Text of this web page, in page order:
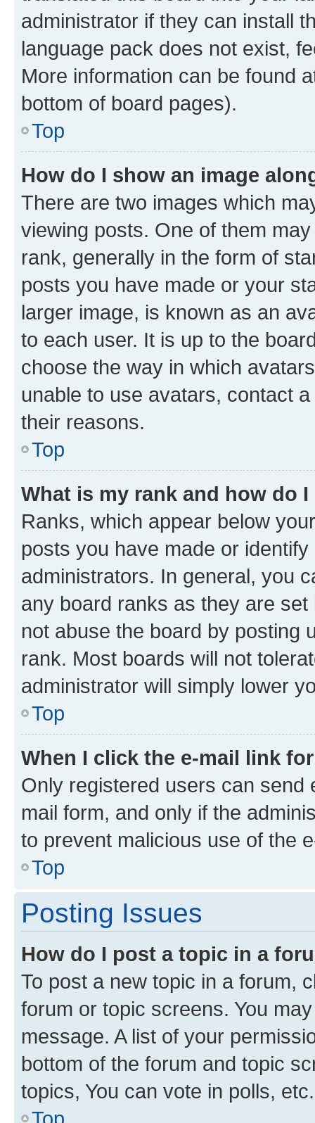
administrator if they can install
language pack does not exist,
More information can be found
bottom of board pages).
Top
How do I show an image
There are two images which
viewing posts. One of them
rank, generally in the form of
posts you have made or your
larger image, is known as an
to each user. It is up to the
choose the way in which
unable to use avatars, contact
their reasons.
Top
What is my rank and how do
Ranks, which appear below
posts you have made or
administrators. In general, you
any board ranks as they are
not abuse the board by posting
rank. Most boards will not
administrator will simply lower
Top
When I click the e-mail link
Only registered users can send
mail form, and only if the
to prevent malicious use of the
Top
Posting Issues
How do I post a topic in a
To post a new topic in a forum,
forum or topic screens. You
message. A list of your
bottom of the forum and topic
topics, You can vote in polls, etc.